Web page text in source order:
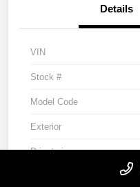
Details
VIN
Stock #
Model Code
Exterior
Drivetrain